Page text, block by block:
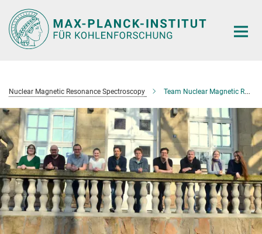
Main-
Content
Nuclear Magnetic Resonance Spectroscopy Team Nuclear Magnetic Resonance Spectroscopy